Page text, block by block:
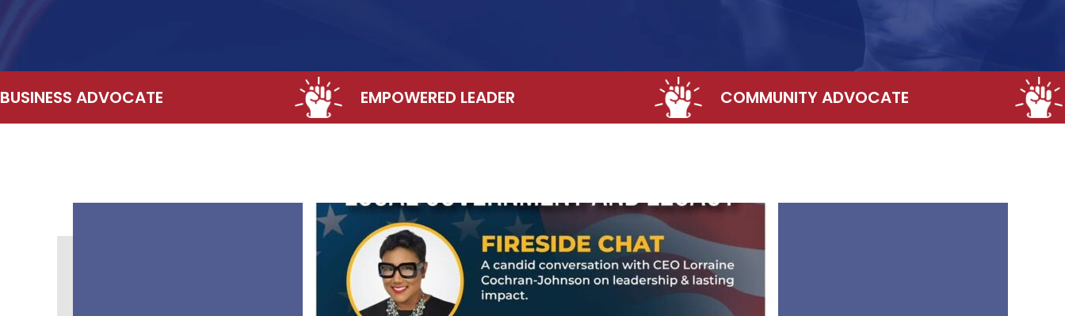
BUSINESS ADVOCATE EMPOWERED LEADER COMMUNITY ADVOCATE